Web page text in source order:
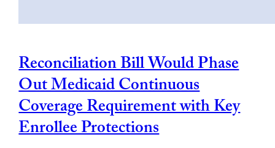
Reconciliation Bill Would Phase
Out Medicaid Continuous
Coverage Requirement with Key
Enrollee Protections